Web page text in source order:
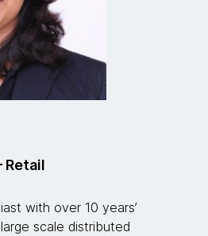
Retail
with over 10 years’
scale distributed